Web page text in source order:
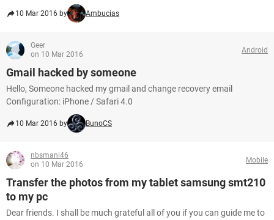
10 Mar 2016 by Ambucias
Geer
on 10 Mar 2016
Android
Gmail hacked by someone
Hello, Someone hacked my gmail and change recovery email
Configuration: iPhone / Safari 4.0
10 Mar 2016 by BunoCS
nbsmani46
on 10 Mar 2016
Mobile
Transfer the photos from my tablet samsung smt210
to my pc
Dear friends. I shall be much grateful all of you if you can guide me to